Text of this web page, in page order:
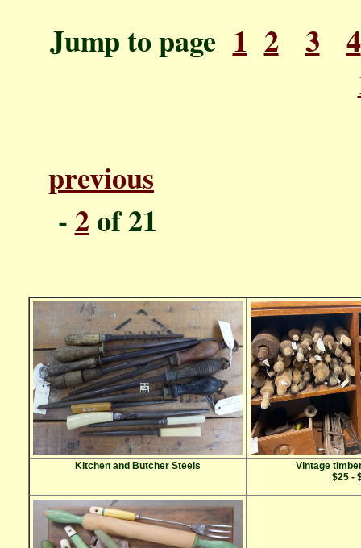
Jump to page 1 2 3
4
previous
-2
Kitchen and Butcher Steels
Vintage
$25 -